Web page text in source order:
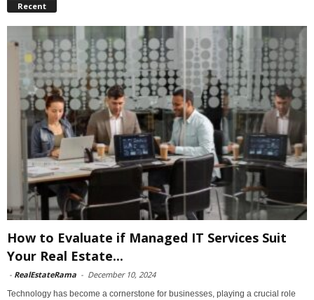
Recent
How to Evaluate if Managed IT Services Suit
Your Real Estate...
- RealEstateRama - December 10, 2024
Technology has become a cornerstone for businesses, playing a crucial role